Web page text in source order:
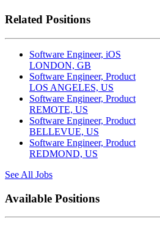
Related Positions
Software Engineer, iOS
LONDON, GB
Software Engineer, Product
LOS ANGELES, US
Software Engineer, Product
REMOTE, US
Software Engineer, Product
BELLEVUE, US
Software Engineer, Product
REDMOND, US
See All Jobs
Available Positions